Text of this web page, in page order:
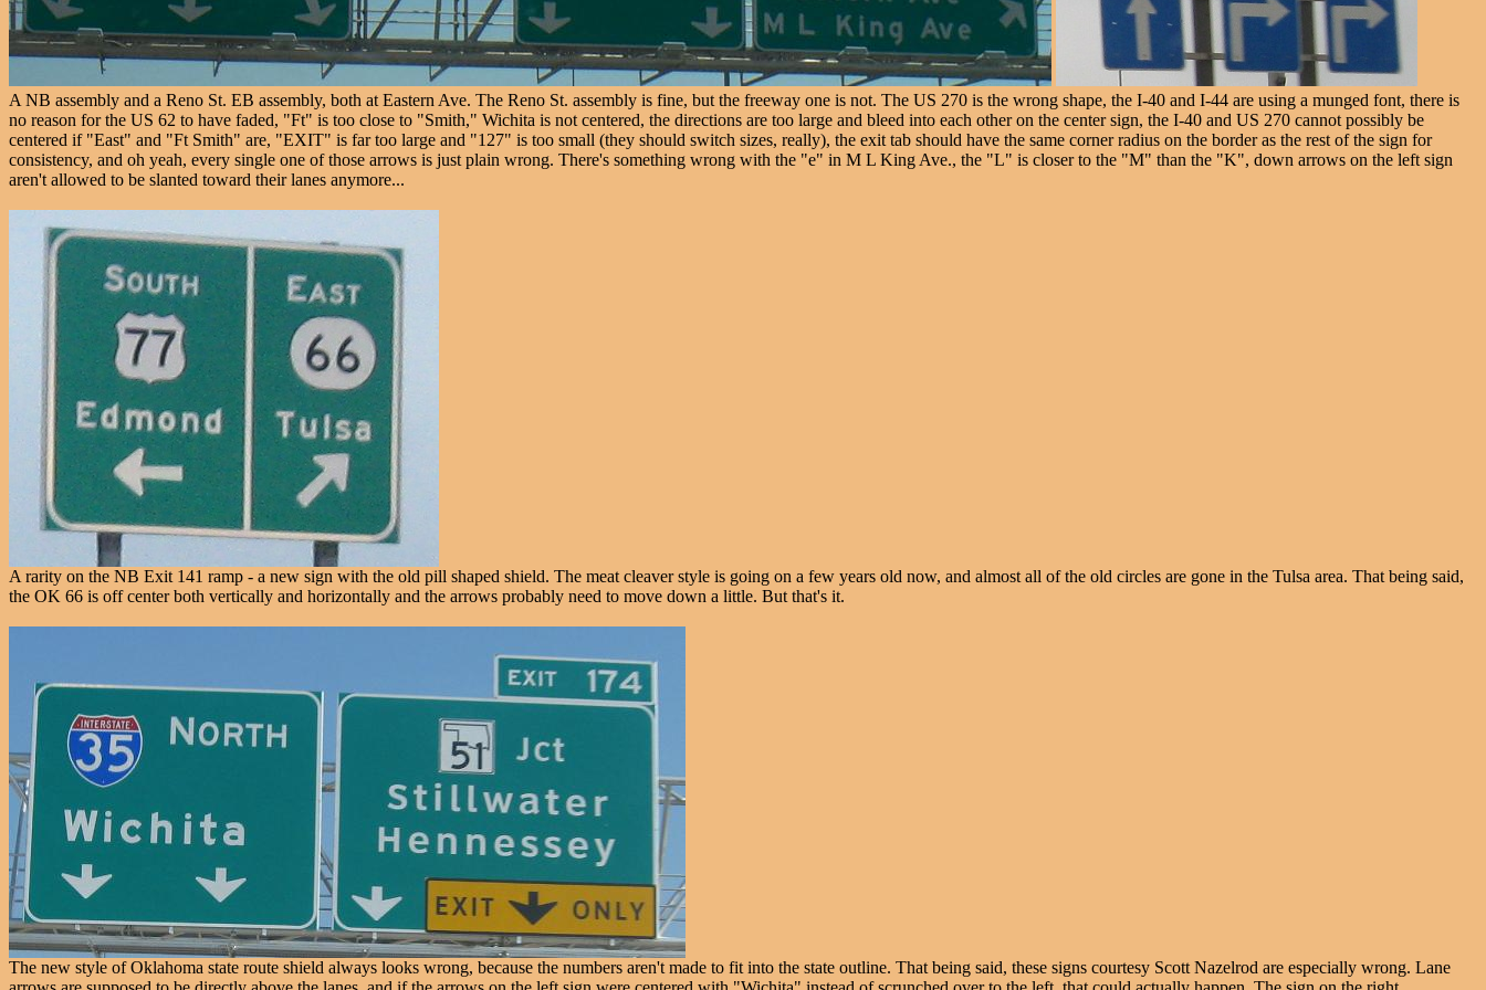
A NB assembly and a Reno St. EB assembly, both at Eastern Ave. The Reno St. assembly is fine, but the freeway one is not. The US 270 is the wrong shape, the I-40 and I-44 are using a munged font, there is
no reason for the US 62 to have faded, "Ft" is too close to "Smith," Wichita is not centered, the directions are too large and bleed into each other on the center sign, the I-40 and US 270 cannot possibly be
centered if "East" and "Ft Smith" are, "EXIT" is far too large and "127" is too small (they should switch sizes, really), the exit tab should have the same corner radius on the border as the rest of the sign for
consistency, and oh yeah, every single one of those arrows is just plain wrong. There's something wrong with the "e" in M L King Ave., the "L" is closer to the "M" than the "K", down arrows on the left sign
aren't allowed to be slanted toward their lanes anymore...
A rarity on the NB Exit 141 ramp - a new sign with the old pill shaped shield. The meat cleaver style is going on a few years old now, and almost all of the old circles are gone in the Tulsa area. That being said,
the OK 66 is off center both vertically and horizontally and the arrows probably need to move down a little. But that's it.
The new style of Oklahoma state route shield always looks wrong, because the numbers aren't made to fit into the state outline. That being said, these signs courtesy Scott Nazelrod are especially wrong. Lane